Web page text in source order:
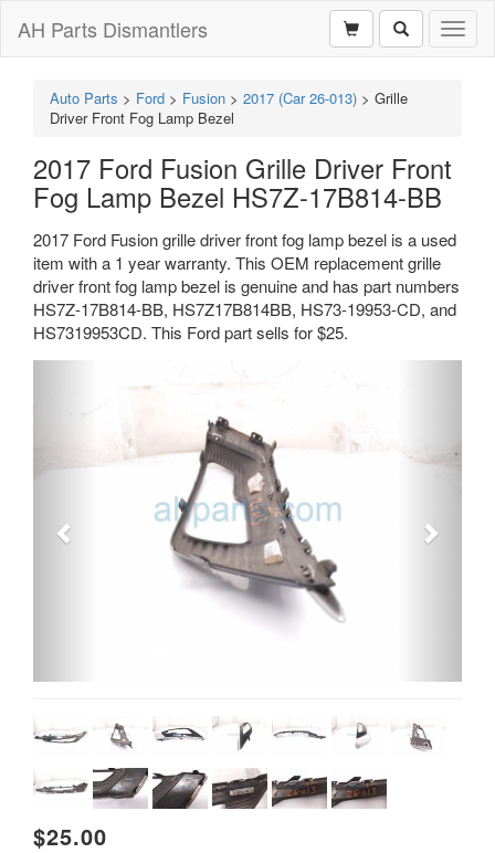
AH Parts Dismantlers
Auto Parts > Ford > Fusion > 2017 (Car 26-013) > Grille
Driver Front Fog Lamp Bezel
2017 Ford Fusion Grille Driver Front
Fog Lamp Bezel HS7Z-17B814-BB
2017 Ford Fusion grille driver front fog lamp bezel is a used
item with a 1 year warranty. This OEM replacement grille
driver front fog lamp bezel is genuine and has part numbers
HS7Z-17B814-BB, HS7Z17B814BB, HS73-19953-CD, and
HS7319953CD. This Ford part sells for $25.
$25.00